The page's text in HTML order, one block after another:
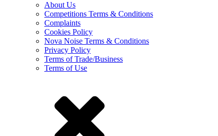
About Us
Competitions Terms & Conditions
Complaints
Cookies Policy
Nova Noise Terms & Conditions
Privacy Policy
Terms of Trade/Business
Terms of Use